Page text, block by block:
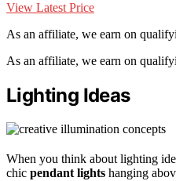
View Latest Price
As an affiliate, we earn on
As an affiliate, we earn on
Lighting Ideas
When you think about lighting
chic pendant lights hanging